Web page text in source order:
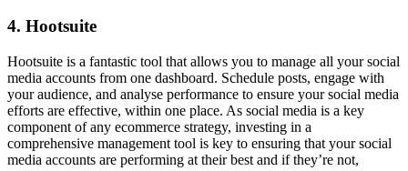
4. Hootsuite
Hootsuite is a fantastic tool that allows you to manage all your social
media accounts from one dashboard. Schedule posts, engage with
your audience, and analyse performance to ensure your social media
efforts are effective, within one place. As social media is a key
component of any ecommerce strategy, investing in a
comprehensive management tool is key to ensuring that your social
media accounts are performing at their best and if they’re not,